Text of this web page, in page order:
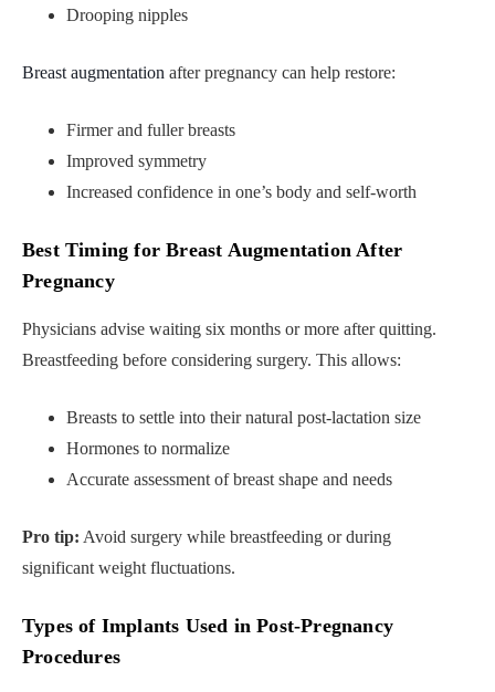
Drooping nipples
Breast augmentation after pregnancy can help restore:
Firmer and fuller breasts
Improved symmetry
Increased confidence in one’s body and self-worth
Best Timing for Breast Augmentation After
Pregnancy
Physicians advise waiting six months or more after quitting.
Breastfeeding before considering surgery. This allows:
Breasts to settle into their natural post-lactation size
Hormones to normalize
Accurate assessment of breast shape and needs
Pro tip: Avoid surgery while breastfeeding or during
significant weight fluctuations.
Types of Implants Used in Post-Pregnancy
Procedures